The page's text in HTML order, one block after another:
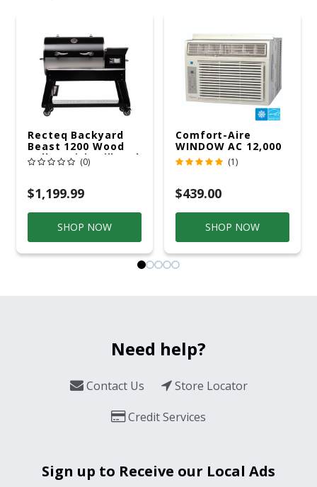
Recteq Backyard
Beast 1200 Wood
Pellet WiFi Grill And
Smoker Black/Silver
(0)
$1,199.99
SHOP NOW
Comfort-Aire
WINDOW AC 12,000
R32 115V (1)
$439.00
SHOP NOW
Need help?
Contact Us
Store Locator
Credit Services
Sign up to Receive our Local Ads